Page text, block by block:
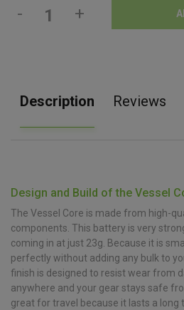
- +
Description Reviews
Design and Build of the Vessel
The Vessel Core is made from high-
components. This battery is very
coming in at just 23g. Because it is
perfectly without adding any bulk to
finish is designed to resist wear from
anywhere and your gear stays safe
great for travel because it lasts a long